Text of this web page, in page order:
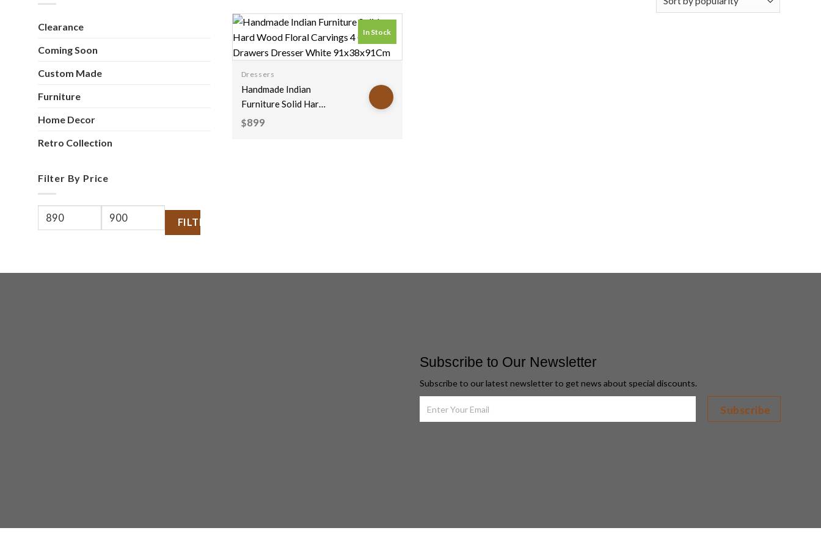
Clearance
Coming Soon
Custom Made
Furniture
Home Decor
Retro Collection
Filter By Price
Min
Max
FILTER
In Stock
Dressers
Handmade Indian
Furniture Solid Hard
Wood Floral
$899
Subscribe to Our Newsletter
Subscribe to our latest newsletter to get news about special discounts.